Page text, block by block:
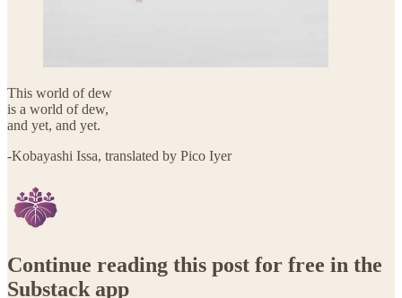
This world of dew
is a world of dew,
and yet, and yet.
-Kobayashi Issa, translated by Pico Iyer
Continue reading this post for free in the
Substack app